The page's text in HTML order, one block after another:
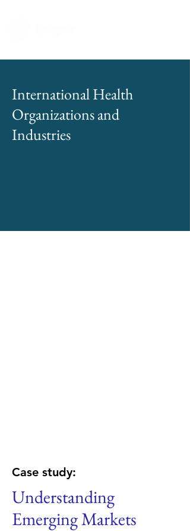
International Health
Organizations and
Industries
Case study:
Understanding
Emerging Markets